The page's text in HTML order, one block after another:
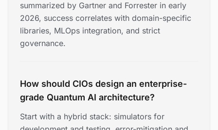
summarized by Gartner and Forrester in early
2026, success correlates with domain-specific
libraries, MLOps integration, and strict
governance.
How should CIOs design an enterprise-
grade Quantum AI architecture?
Start with a hybrid stack: simulators for